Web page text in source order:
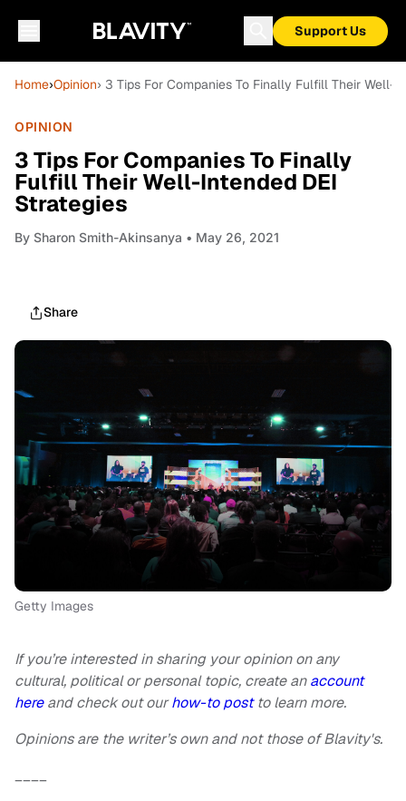
Support Us
Home›Opinion› 3 Tips For Companies To Finally Fulfill Their Well-
OPINION
3 Tips For Companies To Finally
Fulfill Their Well-Intended DEI
Strategies
By Sharon Smith-Akinsanya • May 26, 2021
Share
Getty Images
If you’re interested in sharing your opinion on any
cultural, political or personal topic, create anaccount
hereand check out ourhow-to postto learn more.
Opinions are the writer’s own and not those of Blavity's.
____